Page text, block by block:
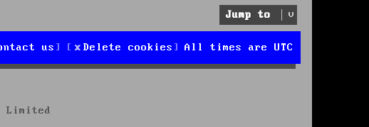
Jump to
All times are UTC
Delete cookies
us
Limited